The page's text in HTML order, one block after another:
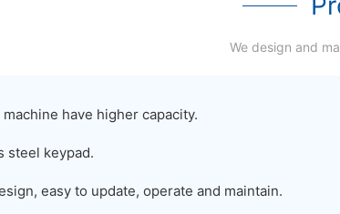
We design and
have higher capacity.
steel keypad.
easy to update, operate and maintain.